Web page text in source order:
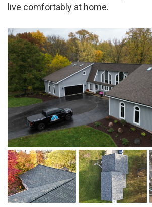
live comfortably at home.